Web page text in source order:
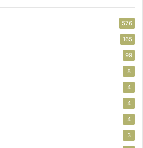
576
165
99
8
4
4
4
3